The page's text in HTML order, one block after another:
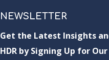
NEWSLETTER
Get the Latest Insights
HDR by Signing Up for